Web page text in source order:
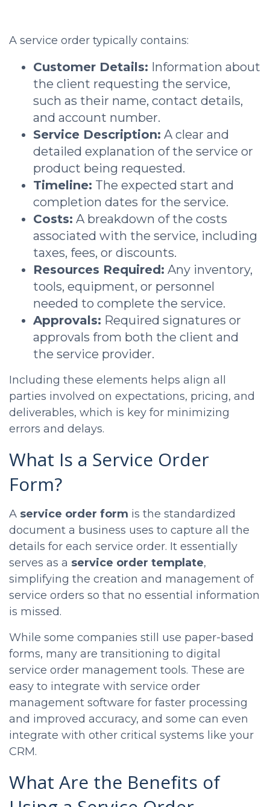
A service order typically contains:
Customer Details: Information about
the client requesting the service,
such as their name, contact details,
and account number.
Service Description: A clear and
detailed explanation of the service or
product being requested.
Timeline: The expected start and
completion dates for the service.
Costs: A breakdown of the costs
associated with the service, including
taxes, fees, or discounts.
Resources Required: Any inventory,
tools, equipment, or personnel
needed to complete the service.
Approvals: Required signatures or
approvals from both the client and
the service provider.
Including these elements helps align all
parties involved on expectations, pricing, and
deliverables, which is key for minimizing
errors and delays.
What Is a Service Order
Form?
A service order form is the standardized
document a business uses to capture all the
details for each service order. It essentially
serves as a service order template,
simplifying the creation and management of
service orders so that no essential information
is missed.
While some companies still use paper-based
forms, many are transitioning to digital
service order management tools. These are
easy to integrate with service order
management software for faster processing
and improved accuracy, and some can even
integrate with other critical systems like your
CRM.
What Are the Benefits of